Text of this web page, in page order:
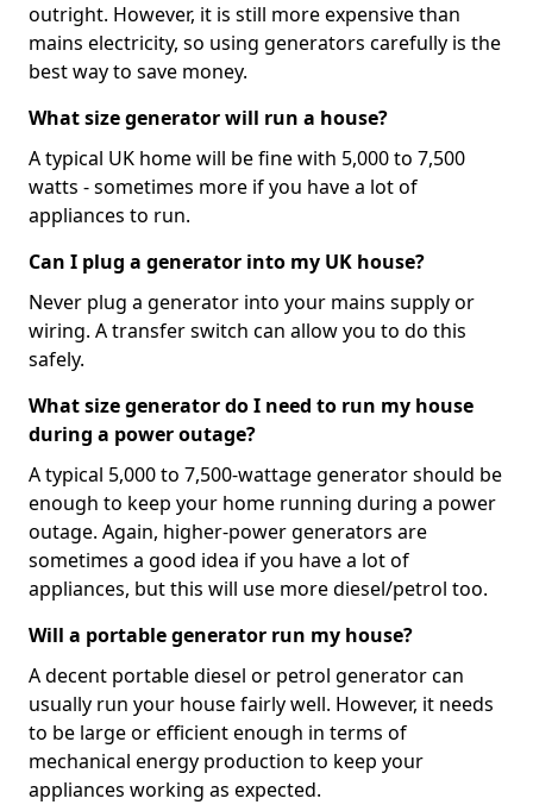
outright. However, it is still more expensive than
mains electricity, so using generators carefully is the
best way to save money.
What size generator will run a house?
A typical UK home will be fine with 5,000 to 7,500
watts - sometimes more if you have a lot of
appliances to run.
Can I plug a generator into my UK house?
Never plug a generator into your mains supply or
wiring. A transfer switch can allow you to do this
safely.
What size generator do I need to run my house
during a power outage?
A typical 5,000 to 7,500-wattage generator should be
enough to keep your home running during a power
outage. Again, higher-power generators are
sometimes a good idea if you have a lot of
appliances, but this will use more diesel/petrol too.
Will a portable generator run my house?
A decent portable diesel or petrol generator can
usually run your house fairly well. However, it needs
to be large or efficient enough in terms of
mechanical energy production to keep your
appliances working as expected.